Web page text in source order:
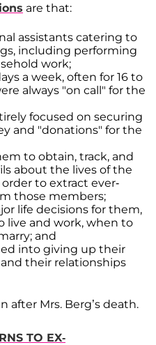
are that:
assistants catering to
including performing
work;
a week, often for 16 to
always "on call" for the
focused on securing
and "donations" for the
to obtain, track, and
about the lives of the
to extract ever-
those members;
life decisions for them,
live and work, when to
and
into giving up their
their relationships
after Mrs. Berg’s death.
TO EX-